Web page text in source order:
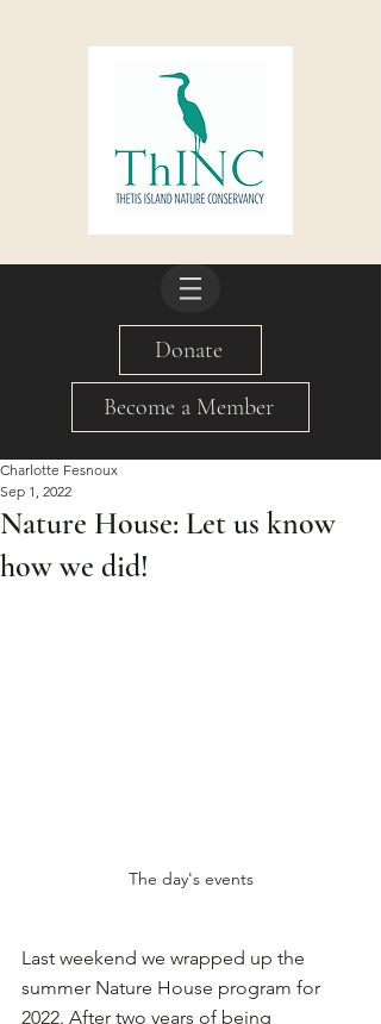
Donate
Become a Member
Nature House: Let us know
how we did!
Charlotte Fesnoux
Sep 1, 2022
The day's events
Last weekend we wrapped up the
summer Nature House program for
2022. After two years of being